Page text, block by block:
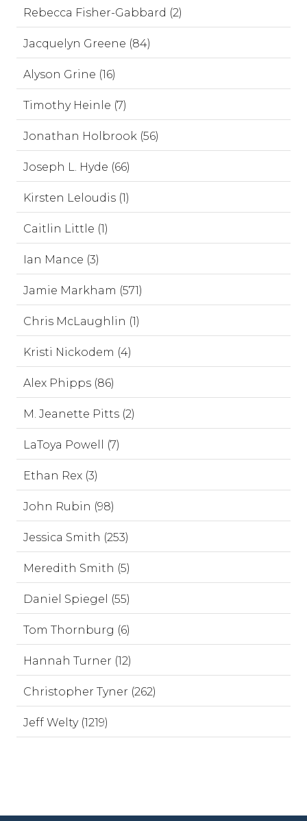
Rebecca Fisher-Gabbard (2)
Jacquelyn Greene (84)
Alyson Grine (16)
Timothy Heinle (7)
Jonathan Holbrook (56)
Joseph L. Hyde (66)
Kirsten Leloudis (1)
Caitlin Little (1)
Ian Mance (3)
Jamie Markham (571)
Chris McLaughlin (1)
Kristi Nickodem (4)
Alex Phipps (86)
M. Jeanette Pitts (2)
LaToya Powell (7)
Ethan Rex (3)
John Rubin (98)
Jessica Smith (253)
Meredith Smith (5)
Daniel Spiegel (55)
Tom Thornburg (6)
Hannah Turner (12)
Christopher Tyner (262)
Jeff Welty (1219)